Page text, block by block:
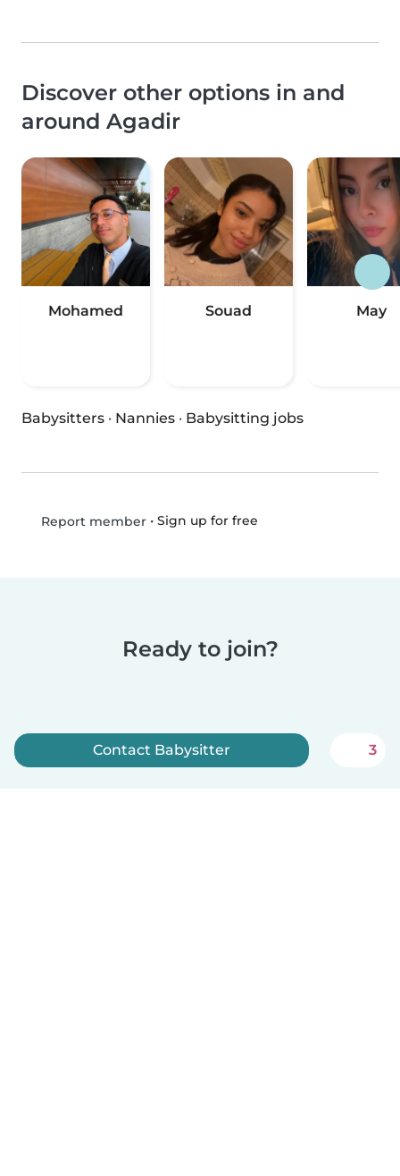
Discover other options in and
around Agadir
Mohamed Souad May
Babysitters · Nannies · Babysitting jobs
Report member• Sign up for free
Ready to join?
Contact Babysitter 3